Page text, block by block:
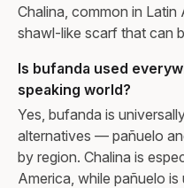
Chalina, common in Latin
shawl-like scarf that can
Is bufanda used
speaking world?
Yes, bufanda is
alternatives — pañuelo
by region. Chalina is
America, while pañuelo